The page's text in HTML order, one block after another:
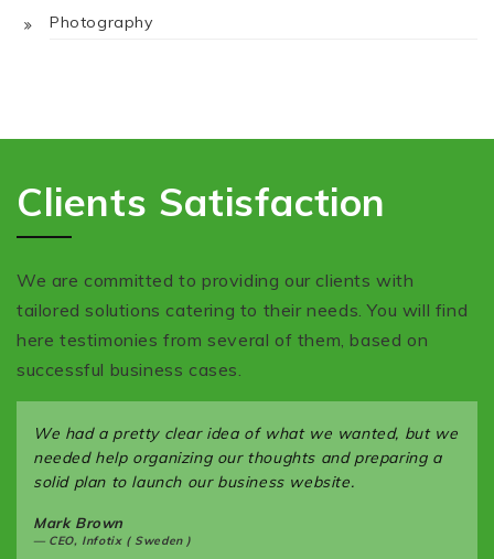
Photography
Clients Satisfaction
We are committed to providing our clients with
tailored solutions catering to their needs. You will find
here testimonies from several of them, based on
successful business cases.
We had a pretty clear idea of what we wanted, but we
needed help organizing our thoughts and preparing a
solid plan to launch our business website.
Mark Brown
CEO, Infotix ( Sweden )